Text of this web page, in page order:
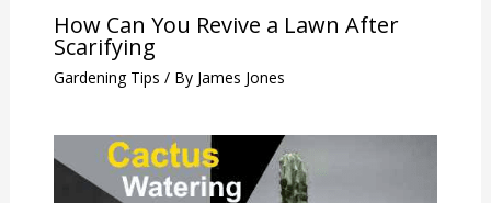
How Can You Revive a Lawn After
Scarifying
Gardening Tips / By James Jones